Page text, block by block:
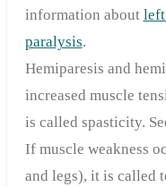
information about left
paralysis.
Hemiparesis and
increased muscle
is called spasticity.
If muscle weakness
and legs), it is called